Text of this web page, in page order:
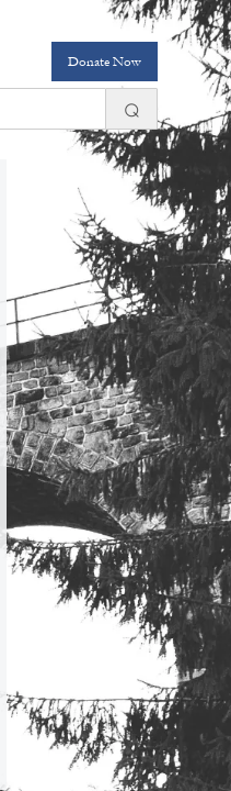
Donate Now